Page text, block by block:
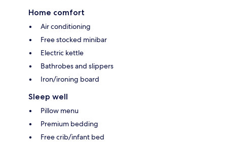
Home comfort
Air conditioning
Free stocked minibar
Electric kettle
Bathrobes and slippers
Iron/ironing board
Sleep well
Pillow menu
Premium bedding
Free crib/infant bed